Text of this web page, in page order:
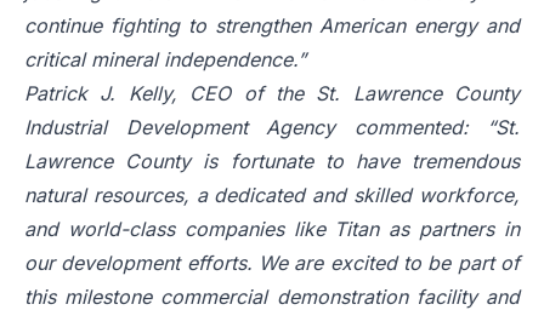
continue fighting to strengthen American energy and
critical mineral independence.”
Patrick J. Kelly, CEO of the St. Lawrence County
Industrial Development Agency commented: “St.
Lawrence County is fortunate to have tremendous
natural resources, a dedicated and skilled workforce,
and world-class companies like Titan as partners in
our development efforts. We are excited to be part of
this milestone commercial demonstration facility and